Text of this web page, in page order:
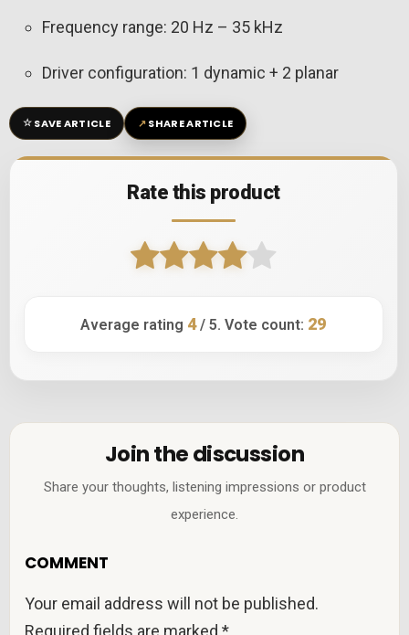
Frequency range: 20 Hz – 35 kHz
Driver configuration: 1 dynamic + 2 planar
☆SAVE ARTICLE ↗SHARE ARTICLE
Rate this product
Average rating 4/ 5. Vote count: 29
Join the discussion
Share your thoughts, listening impressions or product
experience.
COMMENT
Your email address will not be published.